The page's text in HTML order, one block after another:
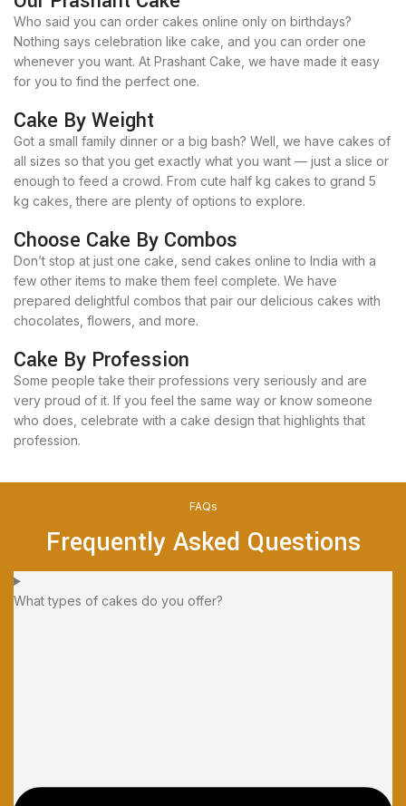
Who said you can order cakes online only on birthdays?
Nothing says celebration like cake, and you can order one
whenever you want. At Prashant Cake, we have made it easy
for you to find the perfect one.
Cake By Weight
Got a small family dinner or a big bash? Well, we have cakes of
all sizes so that you get exactly what you want — just a slice or
enough to feed a crowd. From cute half kg cakes to grand 5
kg cakes, there are plenty of options to explore.
Choose Cake By Combos
Don’t stop at just one cake, send cakes online to India with a
few other items to make them feel complete. We have
prepared delightful combos that pair our delicious cakes with
chocolates, flowers, and more.
Cake By Profession
Some people take their professions very seriously and are
very proud of it. If you feel the same way or know someone
who does, celebrate with a cake design that highlights that
profession.
FAQs
Frequently Asked Questions
What types of cakes do you offer?